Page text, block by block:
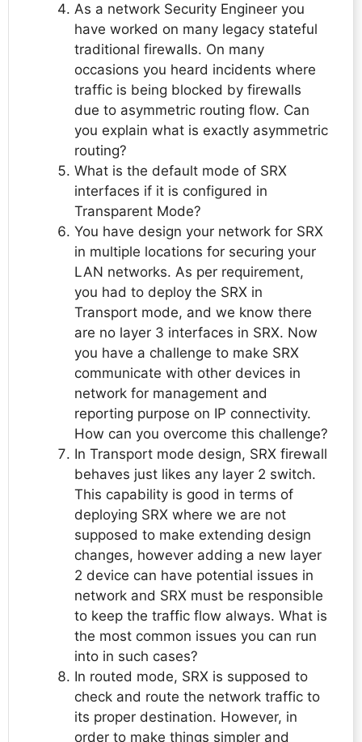
As a network Security Engineer you
have worked on many legacy stateful
traditional firewalls. On many
occasions you heard incidents where
traffic is being blocked by firewalls
due to asymmetric routing flow. Can
you explain what is exactly asymmetric
routing?
What is the default mode of SRX
interfaces if it is configured in
Transparent Mode?
You have design your network for SRX
in multiple locations for securing your
LAN networks. As per requirement,
you had to deploy the SRX in
Transport mode, and we know there
are no layer 3 interfaces in SRX. Now
you have a challenge to make SRX
communicate with other devices in
network for management and
reporting purpose on IP connectivity.
How can you overcome this challenge?
In Transport mode design, SRX firewall
behaves just likes any layer 2 switch.
This capability is good in terms of
deploying SRX where we are not
supposed to make extending design
changes, however adding a new layer
2 device can have potential issues in
network and SRX must be responsible
to keep the traffic flow always. What is
the most common issues you can run
into in such cases?
In routed mode, SRX is supposed to
check and route the network traffic to
its proper destination. However, in
order to make things simpler and